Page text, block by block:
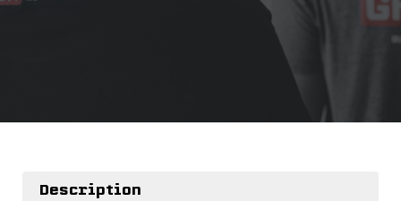
Description